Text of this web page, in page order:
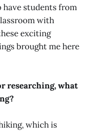
students from
with
exciting
brought me here
researching, what
which is